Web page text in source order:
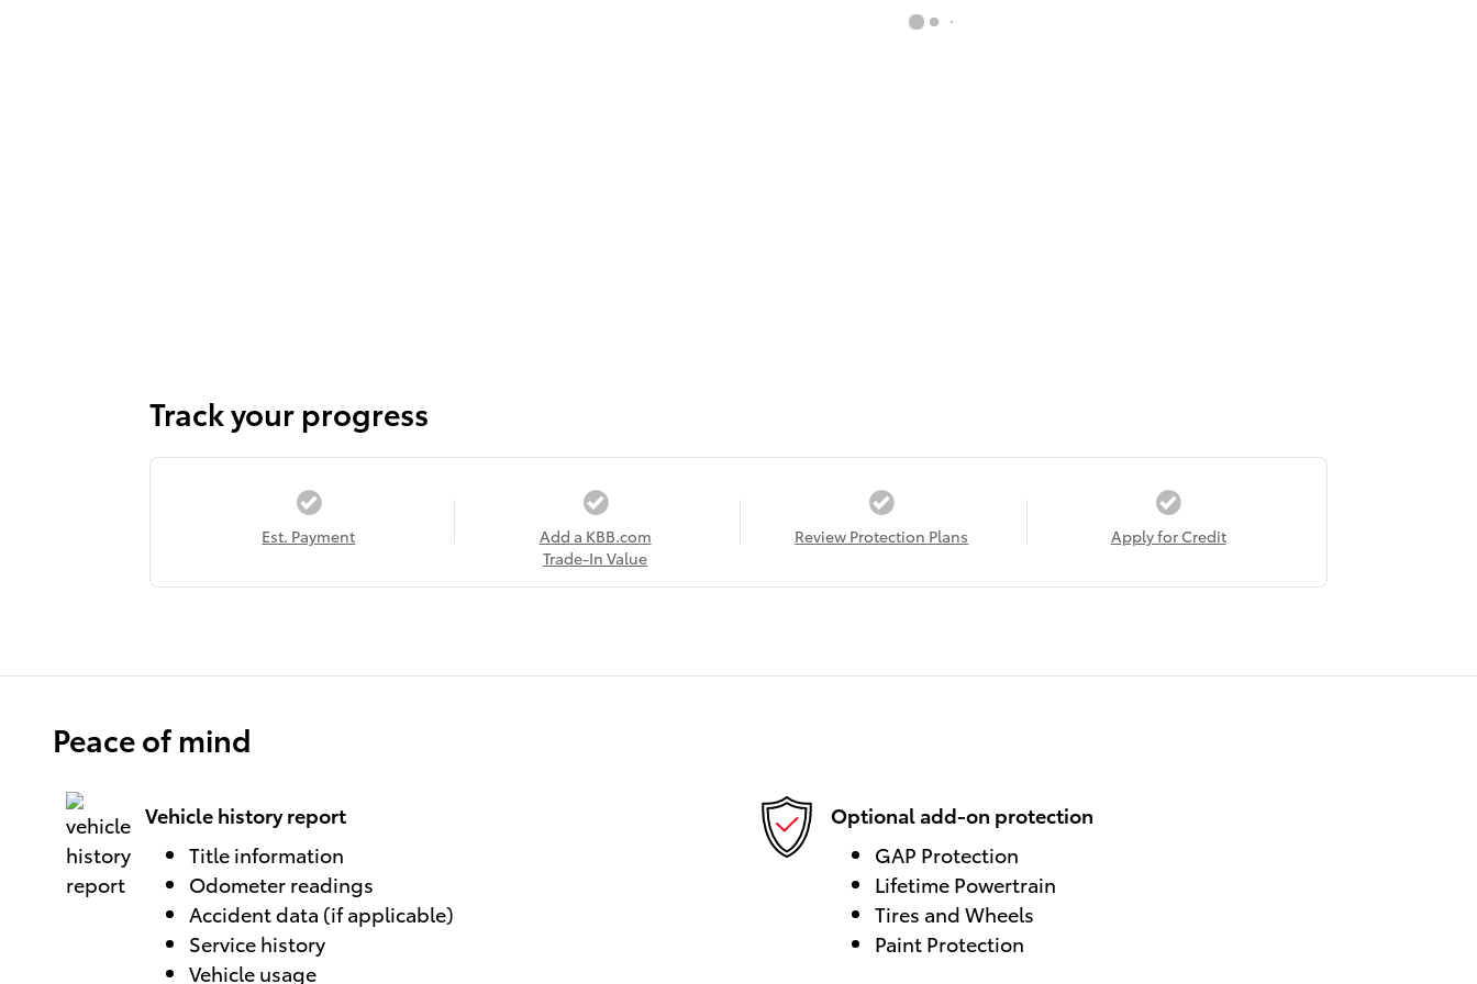
Track your progress
Est. Payment
Add a KBB.com
Trade-In Value
Review Protection Plans Apply for Credit
Peace of mind
Vehicle history report
Title information
Odometer readings
Accident data (if applicable)
Service history
Vehicle usage
Optional add-on protection
GAP Protection
Lifetime Powertrain
Tires and Wheels
Paint Protection